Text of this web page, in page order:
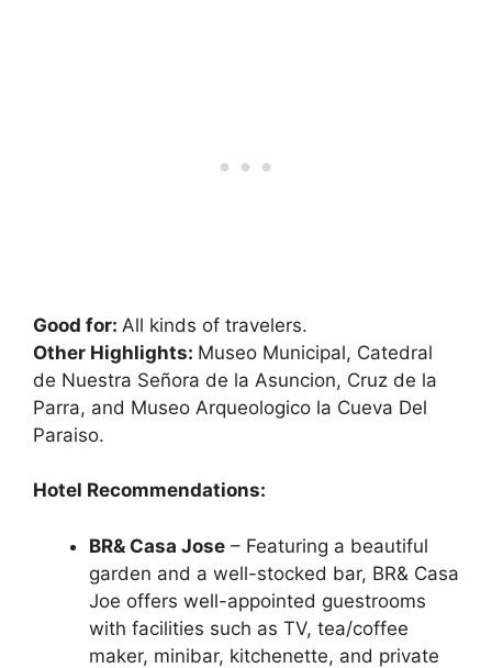
Good for: All kinds of travelers.
Other Highlights: Museo Municipal, Catedral
de Nuestra Señora de la Asuncion, Cruz de la
Parra, and Museo Arqueologico la Cueva Del
Paraiso.
Hotel Recommendations:
BR& Casa Jose – Featuring a beautiful
garden and a well-stocked bar, BR& Casa
Joe offers well-appointed guestrooms
with facilities such as TV, tea/coffee
maker, minibar, kitchenette, and private